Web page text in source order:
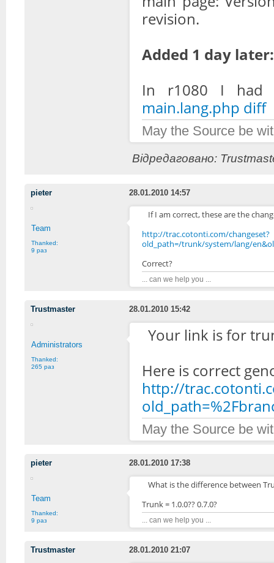
revision.
Added 1 day later:
In r1080 I had
main.lang.php diff
May the Source be
Відредаговано:
pieter 28.01.2010 14:57
Team
Thanked:
9 раз
If I am correct, these are the
http://trac.cotonti.com/changeset?
old_path=/trunk/system/lang/
Correct?
... can we help you ...
Trustmaster 28.01.2010 15:42
Administrators
Thanked:
265 раз
Your link is for
Here is correct
http://
May the Source be
pieter 28.01.2010 17:38
Team
Thanked:
9 раз
What is the difference between
Trunk = 1.0.0?? 0.7.0?
... can we help you ...
Trustmaster 28.01.2010 21:07